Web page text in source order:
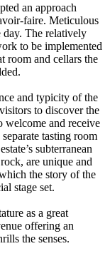
an approach
faire. Meticulous
day. The relatively
to be implemented
room and cellars the
and typicity of the
to discover the
welcome and receive
tasting room
subterranean
are unique and
the story of the
stage set.
as a great
offering an
the senses.